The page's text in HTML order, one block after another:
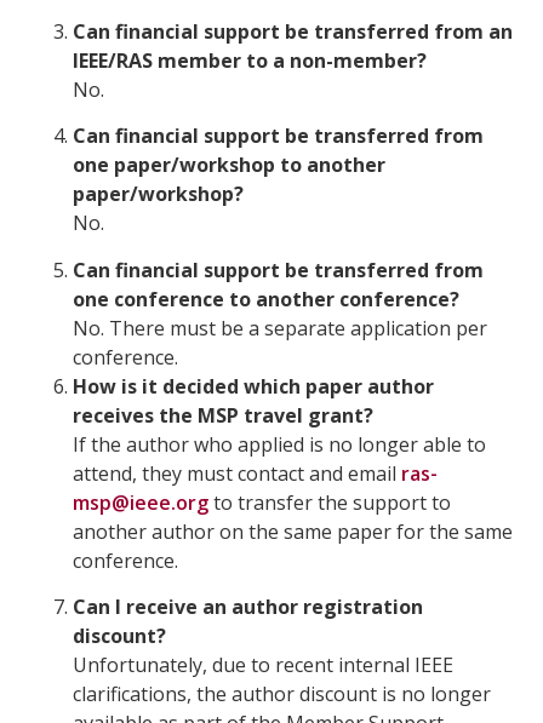
Can financial support be transferred from an
IEEE/RAS member to a non-member?
No.
Can financial support be transferred from
one paper/workshop to another
paper/workshop?
No.
Can financial support be transferred from
one conference to another conference?
No. There must be a separate application per
conference.
How is it decided which paper author
receives the MSP travel grant?
If the author who applied is no longer able to
attend, they must contact and email ras-
msp@ieee.orgto transfer the support to
another author on the same paper for the same
conference.
Can I receive an author registration
discount?
Unfortunately, due to recent internal IEEE
clarifications, the author discount is no longer